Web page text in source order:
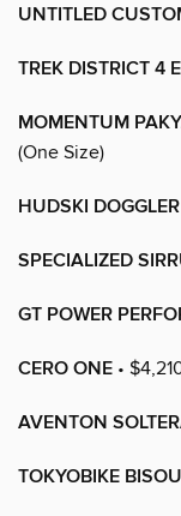
UNTITLED
TREK DISTRICT 4
MOMENTUM
(One Size)
HUDSKI DOGGLER
SPECIALIZED
GT POWER
CERO ONE •
AVENTON
TOKYOBIKE BISOU